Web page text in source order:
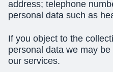
address; telephone
personal data such as
If you object to the
personal data we may
our services.